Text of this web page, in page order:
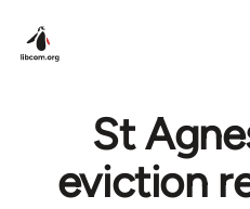
St
eviction